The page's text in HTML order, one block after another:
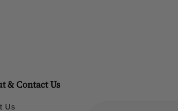
& Contact Us
Us